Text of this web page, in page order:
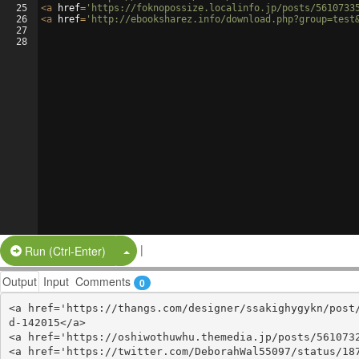
25
26
27
28
<a href= 'https://foknopossize.localinfo.jp/posts/
<a href= 'http://ebooksharez.info/
Run (Ctrl-Enter) Split Button!
|
Output Input Comments 0
<a href='https://thangs.com/designer/ssakighygykn/post/
d-142015</a>
<a href='https://oshiwothuwhu.themedia.jp/posts/
<a href='https://twitter.com/DeborahWal55097/status/